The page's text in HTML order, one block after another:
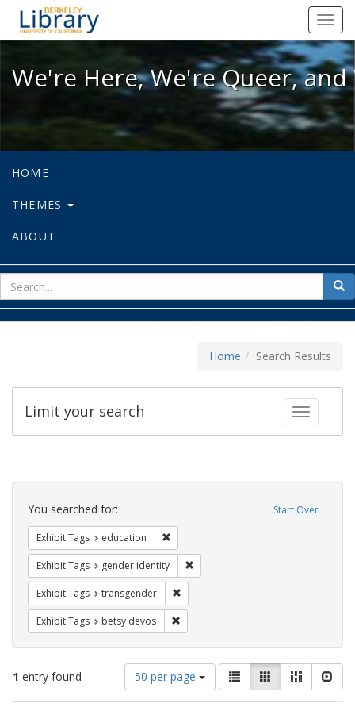
We're Here, We're Queer, and
We're Here, We're Queer,
HOME
THEMES
ABOUT
for
Home Search Results
Toggle
Limit your search
Search
Constraints Start Over
You searched for:
Exhibit Tags education
Exhibit Tags gender identity
Exhibit Tags transgender
Exhibit Tags betsy devos
1 entry found
Number
of
results
50 per page
View
results
as:
List GalleryMasonry